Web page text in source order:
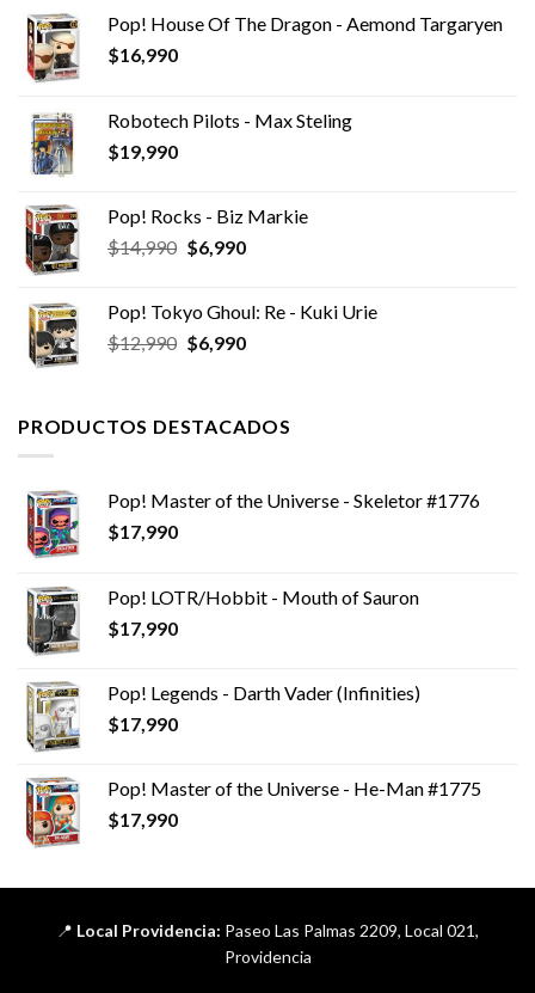
Pop! House Of The Dragon - Aemond Targaryen
$16,990
Robotech Pilots - Max Steling
$19,990
Pop! Rocks - Biz Markie
$14,990 El
era:
$14,990.
$6,990El
es:
$6,990.
Pop! Tokyo Ghoul: Re - Kuki Urie
$12,990 El
era:
$6,990El
es:
PRODUCTOS DESTACADOS
Pop! Master of the Universe - Skeletor #1776
$17,990
Pop! LOTR/Hobbit - Mouth of Sauron
$17,990
Pop! Legends - Darth Vader (Infinities)
$17,990
Pop! Master of the Universe - He-Man #1775
$17,990
📍 Local Providencia: Paseo Las Palmas 2209, Local 021,
Providencia